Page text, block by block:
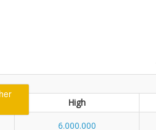
High
6.000.000